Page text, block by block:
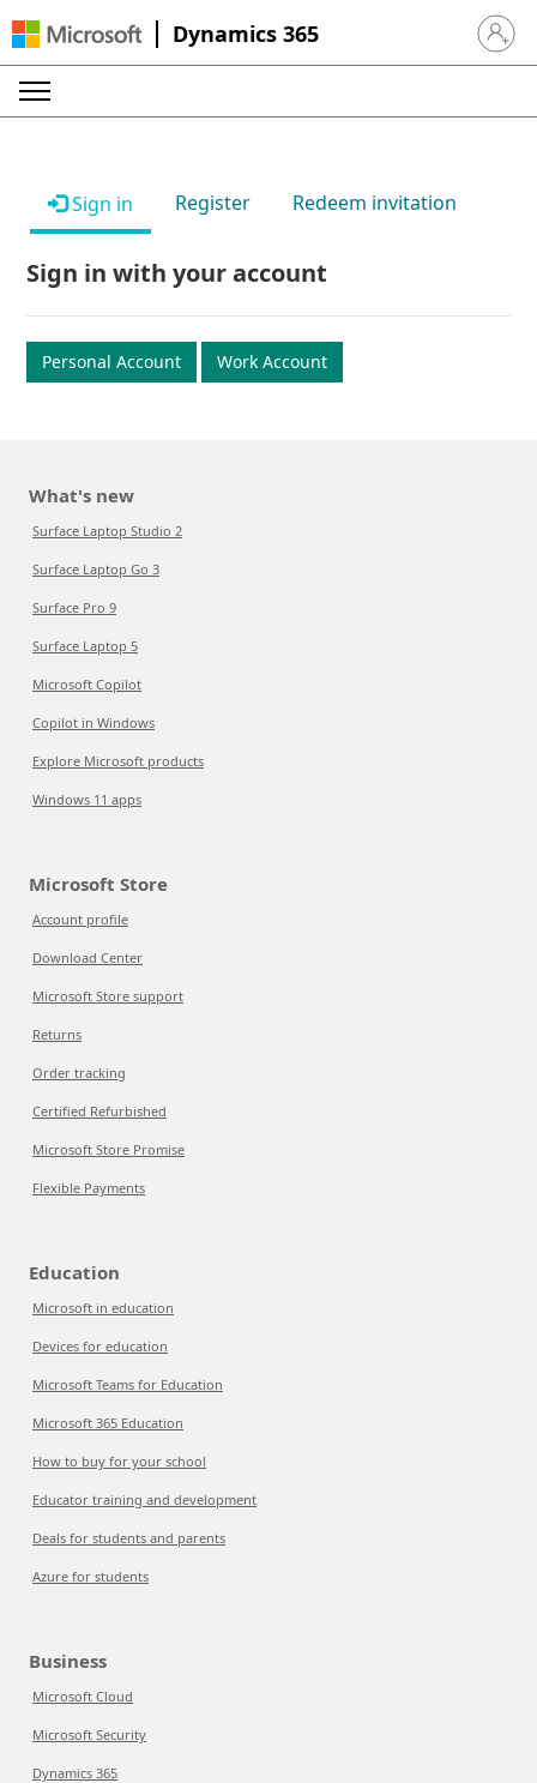
Dynamics 365 Sign in
Sign in Register Redeem invitation
Sign in with your account
Personal Account Work Account
What's new
Surface Laptop Studio 2
Surface Laptop Go 3
Surface Pro 9
Surface Laptop 5
Microsoft Copilot
Copilot in Windows
Explore Microsoft products
Windows 11 apps
Microsoft Store
Account profile
Download Center
Microsoft Store support
Returns
Order tracking
Certified Refurbished
Microsoft Store Promise
Flexible Payments
Education
Microsoft in education
Devices for education
Microsoft Teams for Education
Microsoft 365 Education
How to buy for your school
Educator training and development
Deals for students and parents
Azure for students
Business
Microsoft Cloud
Microsoft Security
Dynamics 365